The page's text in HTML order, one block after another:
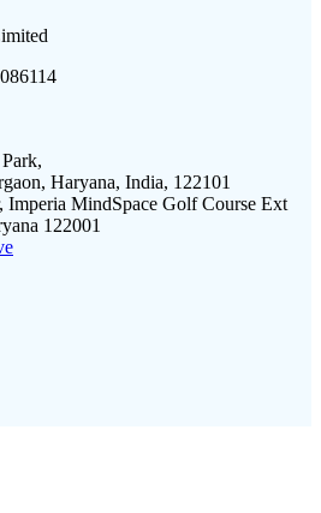
Haryana, India, 122101
Imperia MindSpace Golf Course Ext
122001